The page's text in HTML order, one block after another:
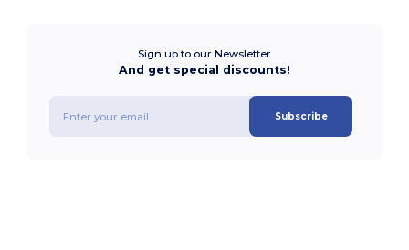
Sign up to our Newsletter
And get special discounts!
Subscribe